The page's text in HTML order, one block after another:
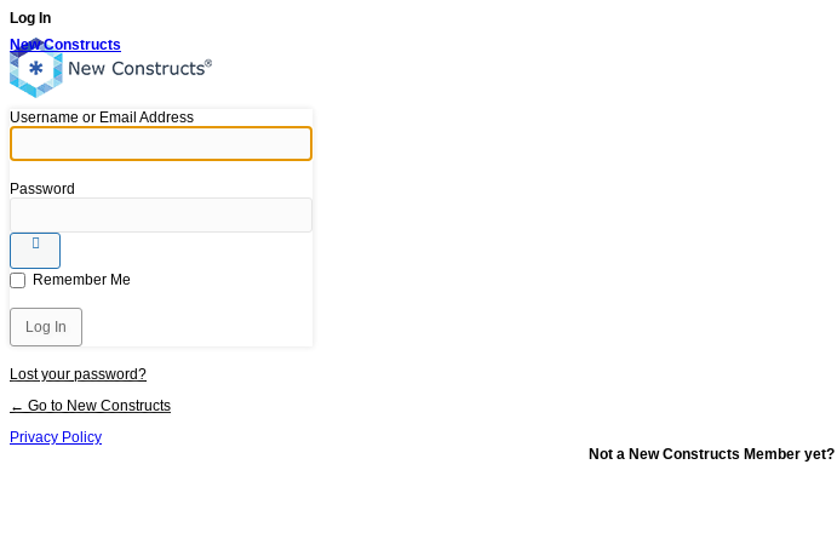
Log In
New Constructs
Username or Email Address
Password
Remember Me
Lost your password?
← Go to New Constructs
Privacy Policy
Not a New Constructs Member yet?